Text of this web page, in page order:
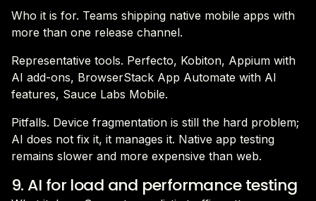
Who it is for. Teams shipping native mobile apps with
more than one release channel.
Representative tools. Perfecto, Kobiton, Appium with
AI add-ons, BrowserStack App Automate with AI
features, Sauce Labs Mobile.
Pitfalls. Device fragmentation is still the hard problem;
AI does not fix it, it manages it. Native app testing
remains slower and more expensive than web.
9. AI for load and performance testing